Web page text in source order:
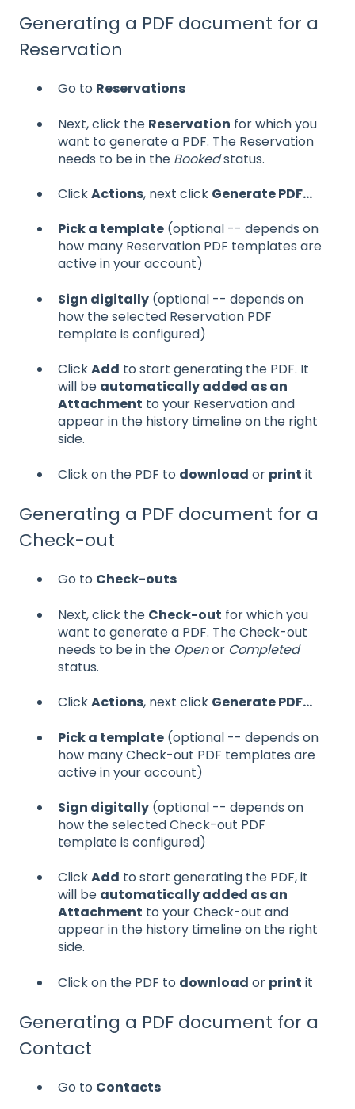
Generating a PDF document for a
Reservation
Go to Reservations
Next, click the Reservation for which you
want to generate a PDF. The Reservation
needs to be in the Bookedstatus.
ClickActions, next click Generate PDF...
Pick a template (optional -- depends on
how many Reservation PDF templates are
active in your account)
Sign digitally (optional -- depends on
how the selected Reservation PDF
template is configured)
ClickAdd to start generating the PDF. It
will be automatically added as an
Attachment to your Reservation and
appear in the history timeline on the right
side.
Click on the PDF to download or print it
Generating a PDF document for a
Check-out
Go to Check-outs
Next, click the Check-out for which you
want to generate a PDF. The Check-out
needs to be in the Openor Completed
status.
ClickActions, next click Generate PDF...
Pick a template (optional -- depends on
how many Check-out PDF templates are
active in your account)
Sign digitally (optional -- depends on
how the selected Check-out PDF
template is configured)
ClickAdd to start generating the PDF, it
will be automatically added as an
Attachment to your Check-out and
appear in the history timeline on the right
side.
Click on the PDF to download or print it
Generating a PDF document for a
Contact
Go to Contacts